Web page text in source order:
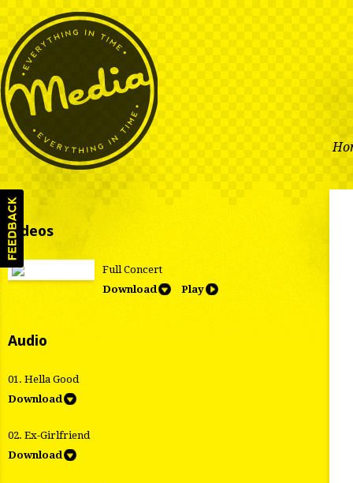
Videos
Full Concert
Download
Play
Audio
01. Hella Good
Download
02. Ex-Girlfriend
Download